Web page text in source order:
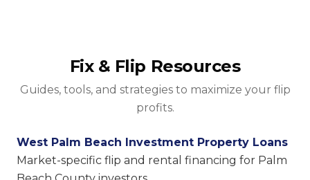
Fix & Flip Resources
Guides, tools, and strategies to maximize your flip
profits.
West Palm Beach Investment Property Loans
Market-specific flip and rental financing for Palm